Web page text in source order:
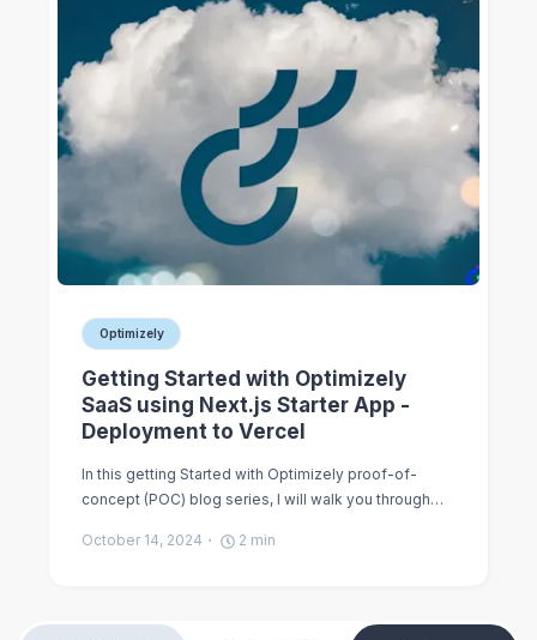
Optimizely
Getting Started with Optimizely
SaaS using Next.js Starter App -
Deployment to Vercel
In this getting Started with Optimizely proof-of-
concept (POC) blog series, I will walk you through…
October 14, 2024 2 min